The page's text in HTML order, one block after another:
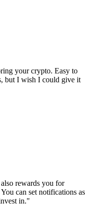
your crypto. Easy to
but I wish I could give it
rewards you for
can set notifications as
in."